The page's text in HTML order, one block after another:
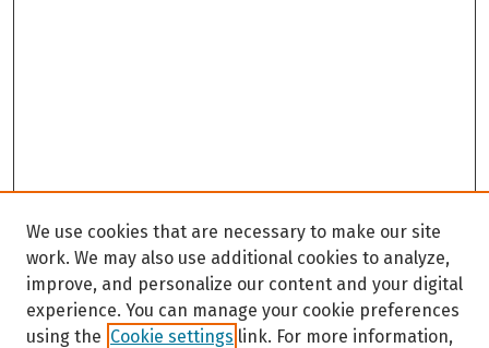
We use cookies that are necessary to make our site
work. We may also use additional cookies to analyze,
improve, and personalize our content and your digital
experience. You can manage your cookie preferences
using the Cookie settings link. For more information,